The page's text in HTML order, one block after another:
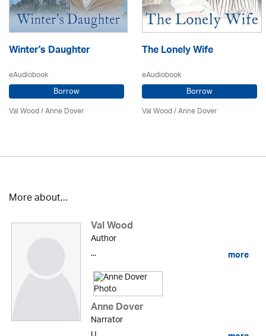
Winter's Daughter
eAudiobook
Borrow
Val Wood/Anne Dover
The Lonely Wife
eAudiobook
Borrow
Val Wood/Anne Dover
More about...
Val Wood
Author
...
more
Anne Dover
Narrator